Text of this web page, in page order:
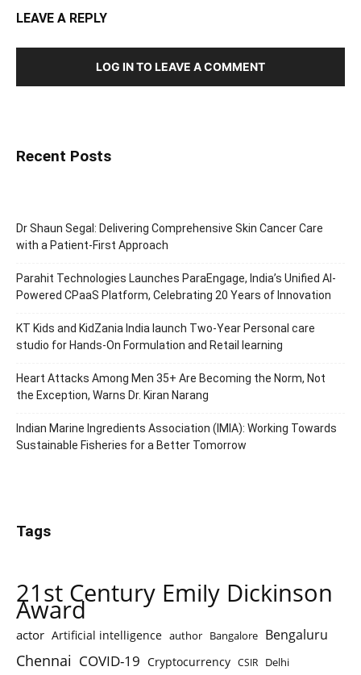
LEAVE A REPLY
LOG IN TO LEAVE A COMMENT
Recent Posts
Dr Shaun Segal: Delivering Comprehensive Skin Cancer Care
with a Patient-First Approach
Parahit Technologies Launches ParaEngage, India’s Unified AI-
Powered CPaaS Platform, Celebrating 20 Years of Innovation
KT Kids and KidZania India launch Two-Year Personal care
studio for Hands-On Formulation and Retail learning
Heart Attacks Among Men 35+ Are Becoming the Norm, Not
the Exception, Warns Dr. Kiran Narang
Indian Marine Ingredients Association (IMIA): Working Towards
Sustainable Fisheries for a Better Tomorrow
Tags
21st Century Emily Dickinson
Award
actor Artificial intelligence author Bangalore Bengaluru
Chennai COVID-19 Cryptocurrency CSIR Delhi